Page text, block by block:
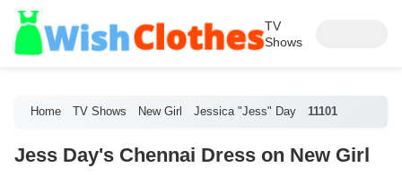
TV
Shows
Home TV Shows New Girl Jessica "Jess" Day 11101
Jess Day's Chennai Dress on New Girl